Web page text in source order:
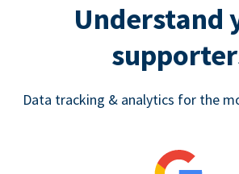
Understand
Data tracking & analytics for the